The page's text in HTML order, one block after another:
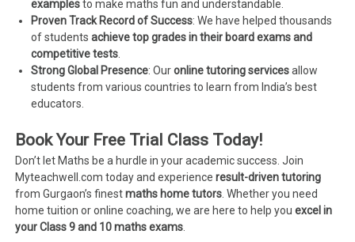
examplesto make maths fun and understandable.
Proven Track Record of Success: We have helped thousands
of studentsachieve top grades in their board exams and
competitive tests
Strong Global Presence: Ouronline tutoring servicesallow
students from various countries to learn from India’s best
educators.
Book Your Free Trial Class Today!
Don’t let Maths be a hurdle in your academic success. Join
Myteachwell.com today and experienceresult-driven tutoring
from Gurgaon’s finestmaths home tutors . Whether you need
home tuition or online coaching, we are here to help youexcel in
your Class 9 and 10 maths exams